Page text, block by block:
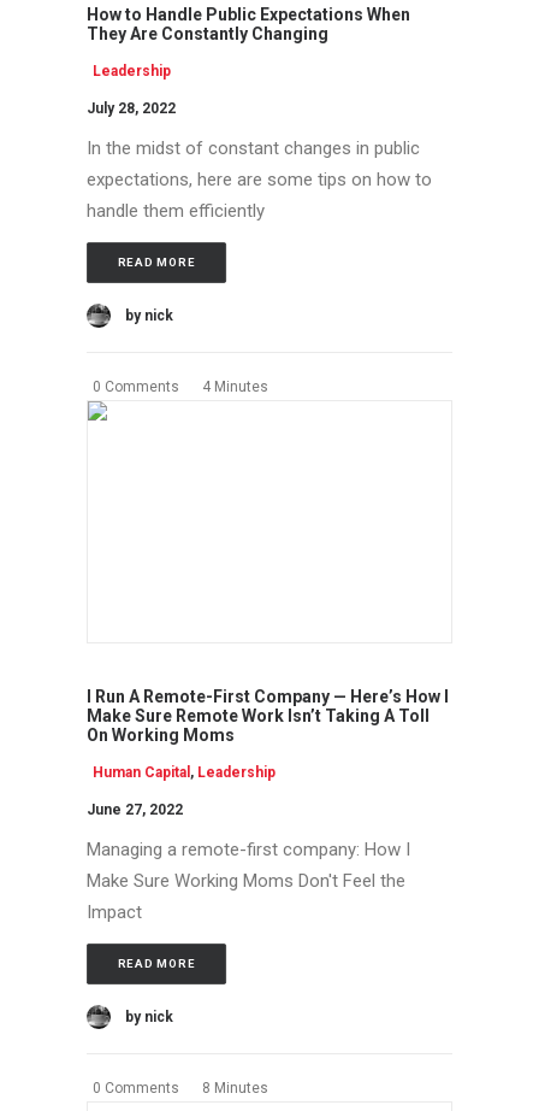
How to Handle Public Expectations When
They Are Constantly Changing
Leadership
July 28, 2022
In the midst of constant changes in public
expectations, here are some tips on how to
handle them efficiently
READ MORE
by nick
0 Comments 4 Minutes
I Run A Remote-First Company — Here’s How I
Make Sure Remote Work Isn’t Taking A Toll
On Working Moms
Human Capital , Leadership
June 27, 2022
Managing a remote-first company: How I
Make Sure Working Moms Don't Feel the
Impact
READ MORE
by nick
0 Comments 8 Minutes